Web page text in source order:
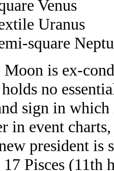
Venus
Uranus
square
Moon is ex-
no
sign in
in event
president is
17 Pisces (11th